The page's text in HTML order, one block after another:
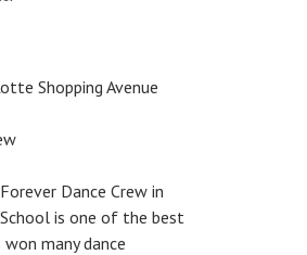
Shopping Avenue
Dance Crew in
School is one of the best
many dance